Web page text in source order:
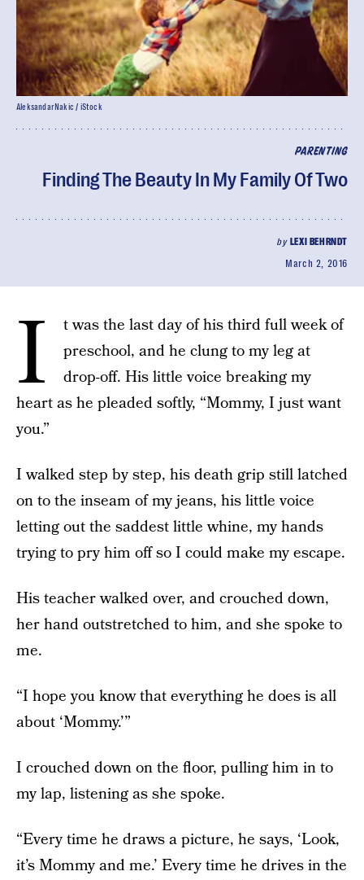
PARENTING
Finding The Beauty In My Family Of Two
by LEXI BEHRNDT
March 2, 2016
AleksandarNakic / iStock
I
t was the last day of his third full week of
preschool, and he clung to my leg at
drop-off. His little voice breaking my
heart as he pleaded softly, “Mommy, I just want
you.”
I walked step by step, his death grip still latched
on to the inseam of my jeans, his little voice
letting out the saddest little whine, my hands
trying to pry him off so I could make my escape.
His teacher walked over, and crouched down,
her hand outstretched to him, and she spoke to
me.
“I hope you know that everything he does is all
about ‘Mommy.’”
I crouched down on the floor, pulling him in to
my lap, listening as she spoke.
“Every time he draws a picture, he says, ‘Look,
it’s Mommy and me.’ Every time he drives in the